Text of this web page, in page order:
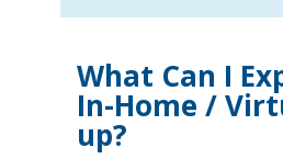
What Can I
In-Home /
up?